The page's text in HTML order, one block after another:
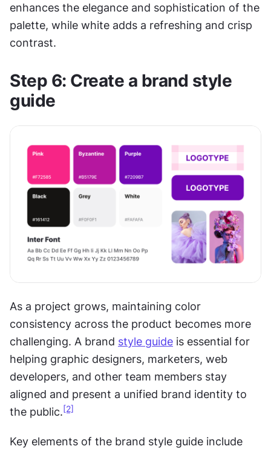
enhances the elegance and sophistication of the
palette, while white adds a refreshing and crisp
contrast.
Step 6: Create a brand style
guide
As a project grows, maintaining color
consistency across the product becomes more
challenging. A brand style guide is essential for
helping graphic designers, marketers, web
developers, and other team members stay
aligned and present a unified brand identity to
the public.[2]
Key elements of the brand style guide include